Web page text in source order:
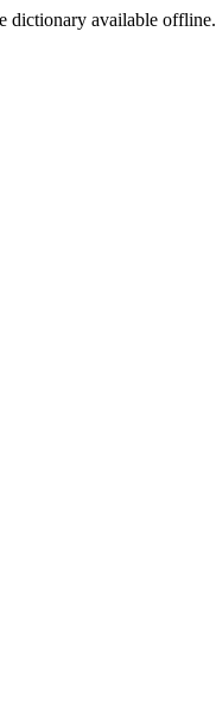
dictionary available offline.